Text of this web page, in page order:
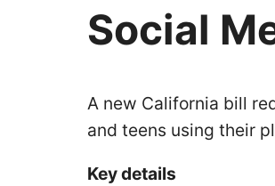
Social
A new California bill
and teens using their
Key details